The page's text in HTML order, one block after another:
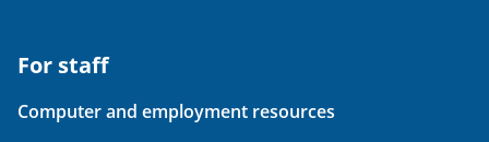
For staff
Computer and employment resources